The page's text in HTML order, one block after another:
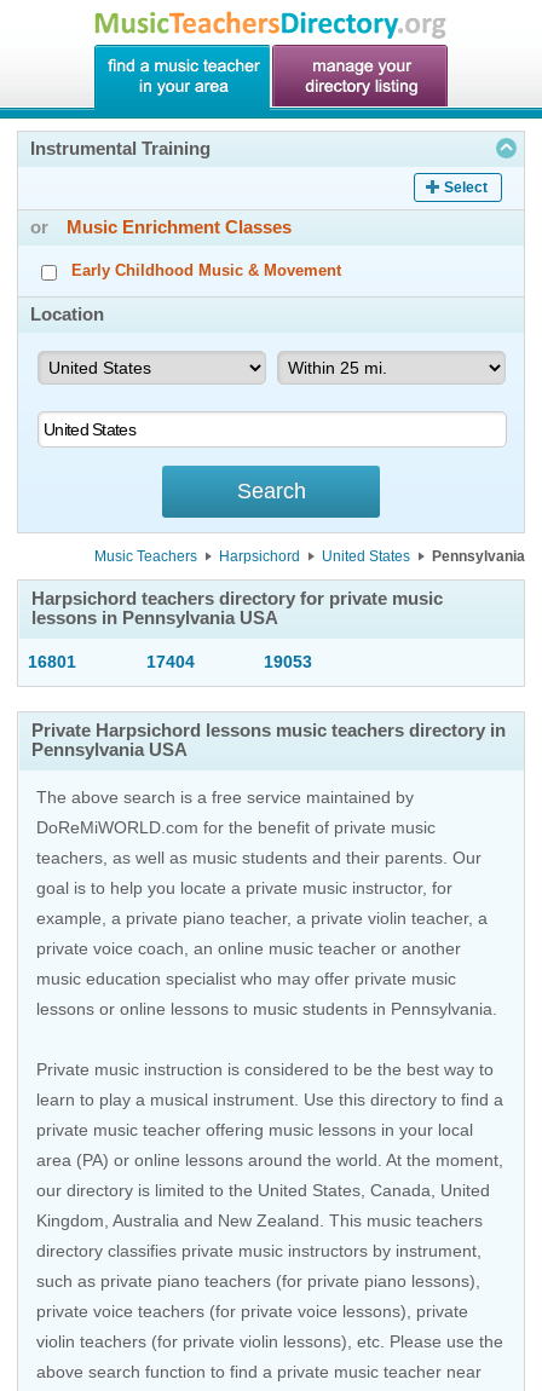
Instrumental Training
Select
or Music Enrichment Classes
Early Childhood Music & Movement
Location
Music Teachers Harpsichord United States Pennsylvania
Harpsichord teachers directory for private music
lessons in Pennsylvania USA
16801 17404 19053
Private Harpsichord lessons music teachers directory in
Pennsylvania USA
The above search is a free service maintained by
DoReMiWORLD.com for the benefit of private music
teachers, as well as music students and their parents. Our
goal is to help you locate a private music instructor, for
example, a private piano teacher, a private violin teacher, a
private voice coach, an online music teacher or another
music education specialist who may offer private music
lessons or online lessons to music students in Pennsylvania.
Private music instruction is considered to be the best way to
learn to play a musical instrument. Use this directory to find a
private music teacher offering music lessons in your local
area (PA) or online lessons around the world. At the moment,
our directory is limited to the United States, Canada, United
Kingdom, Australia and New Zealand. This music teachers
directory classifies private music instructors by instrument,
such as private piano teachers (for private piano lessons),
private voice teachers (for private voice lessons), private
violin teachers (for private violin lessons), etc. Please use the
above search function to find a private music teacher near